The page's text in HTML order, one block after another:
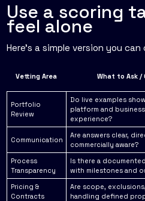
Use a scoring
feel alone
Here's a simple version you
Vetting Area What to Ask /
Portfolio
Review
Do live examples
platform and
experience?
Communication
Are answers clear,
commercially aware?
Process
Transparency
Is there a
with milestones and
Pricing &
Contracts
Are scope,
handling defined